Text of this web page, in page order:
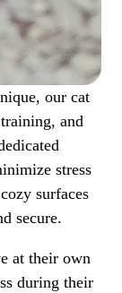
our cat
and
stress
surfaces
secure.
at their own
during their